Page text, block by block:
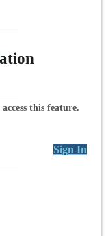
this feature.
Sign In